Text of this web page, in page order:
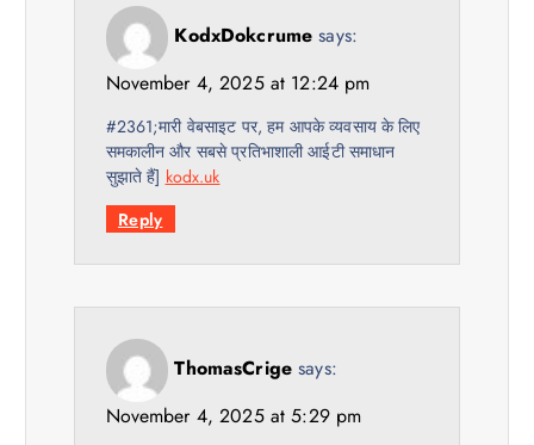
KodxDokcrume says:
November 4, 2025 at 12:24 pm
#2361;मारी वेबसाइट पर, हम आपके व्यवसाय के लिए
समकालीन और सबसे प्रतिभाशाली आईटी समाधान
सुझाते हैं] kodx.uk
Reply
ThomasCrige says:
November 4, 2025 at 5:29 pm